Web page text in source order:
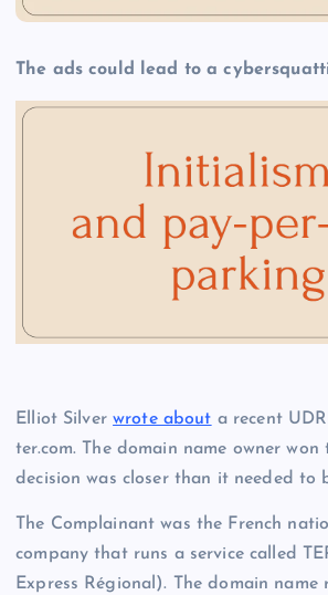
The ads could lead to a
Elliot Silverwrote about a recent
ter.com. The domain name owner won
decision was closer than it needed to
The Complainant was the French
company that runs a service called
Express Régional). The domain